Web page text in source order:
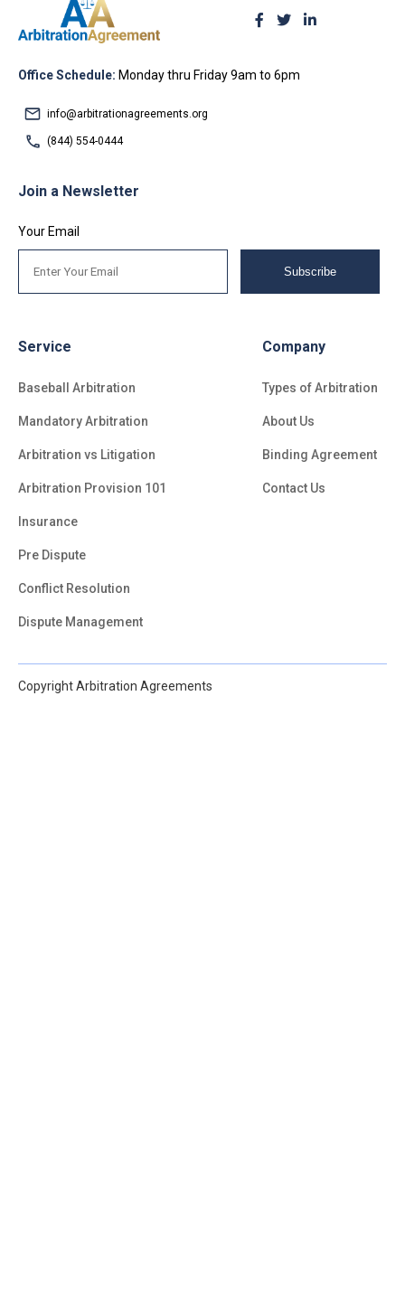
Office Schedule: Monday thru Friday 9am to 6pm
info@arbitrationagreements.org
(844) 554-0444
Service
Baseball Arbitration
Mandatory Arbitration
Arbitration vs Litigation
Arbitration Provision 101
Insurance
Pre Dispute
Conflict Resolution
Dispute Management
Company
Types of Arbitration
About Us
Binding Agreement
Contact Us
Join a Newsletter
Your Email
Subscribe
Copyright Arbitration Agreements